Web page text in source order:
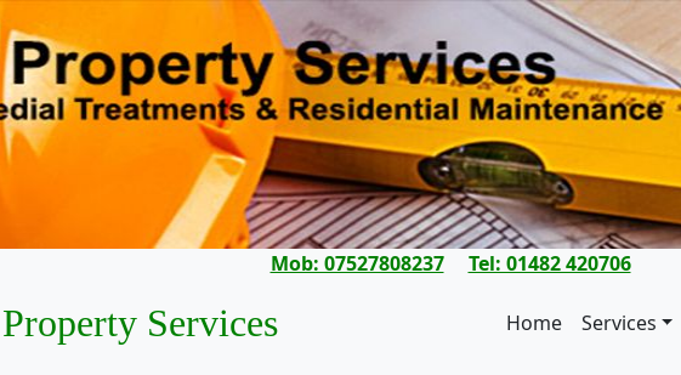
Mob: 07527808237 Tel: 01482 420706
Services Home Services